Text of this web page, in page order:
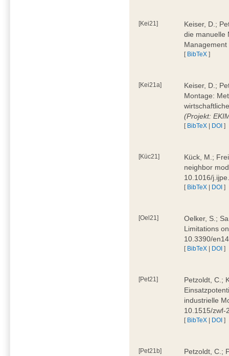
[Kei21]
Keiser, D.;
die manuelle
[ BibTeX ]
[Kei21a]
Keiser, D.;
Montage:
(Projekt:
[ BibTeX | DOI ]
[Küc21]
Kück, M.;
neighbor
10.1016/
[ BibTeX | DOI ]
[Oel21]
Oelker, S.;
Limitations
10.3390/
[ BibTeX | DOI ]
[Pet21]
Petzoldt, C.;
industrielle
10.1515/zwf-
[ BibTeX | DOI ]
[Pet21b]
Petzoldt, C.;